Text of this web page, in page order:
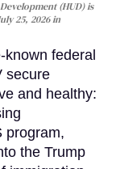
(HUD) is
25, 2026 in
federal
secure
and healthy:
program,
the Trump